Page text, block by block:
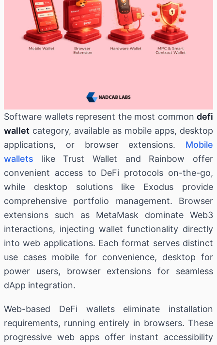
Software wallets represent the most common defi
wallet category, available as mobile apps, desktop
applications, or browser extensions. Mobile
wallets like Trust Wallet and Rainbow offer
convenient access to DeFi protocols on-the-go,
while desktop solutions like Exodus provide
comprehensive portfolio management. Browser
extensions such as MetaMask dominate Web3
interactions, injecting wallet functionality directly
into web applications. Each format serves distinct
use cases mobile for convenience, desktop for
power users, browser extensions for seamless
dApp integration.
Web-based DeFi wallets eliminate installation
requirements, running entirely in browsers. These
progressive web apps offer instant accessibility